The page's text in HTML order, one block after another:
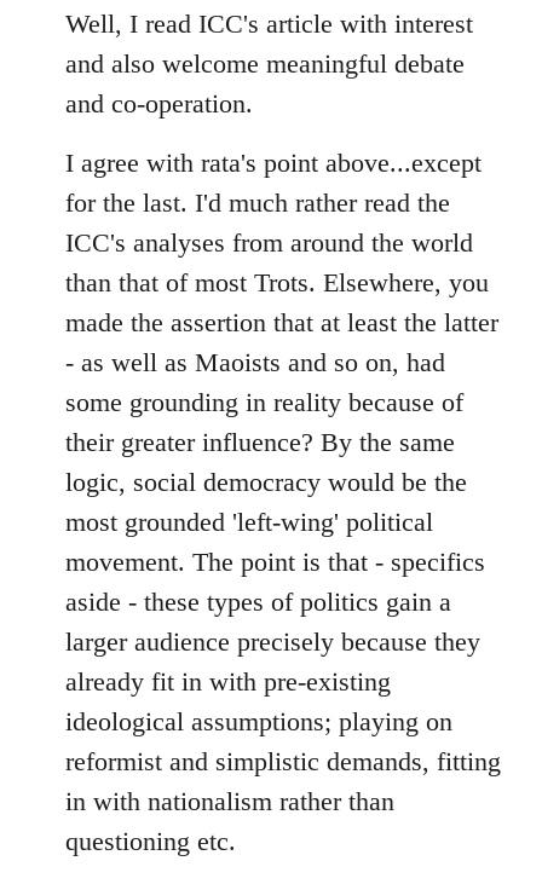
to
Welcome
libcom.org
Well, I read ICC's article with interest
and also welcome meaningful debate
and co-operation.
I agree with rata's point above...except
for the last. I'd much rather read the
ICC's analyses from around the world
than that of most Trots. Elsewhere, you
made the assertion that at least the latter
- as well as Maoists and so on, had
some grounding in reality because of
their greater influence? By the same
logic, social democracy would be the
most grounded 'left-wing' political
movement. The point is that - specifics
aside - these types of politics gain a
larger audience precisely because they
already fit in with pre-existing
ideological assumptions; playing on
reformist and simplistic demands, fitting
in with nationalism rather than
questioning etc.